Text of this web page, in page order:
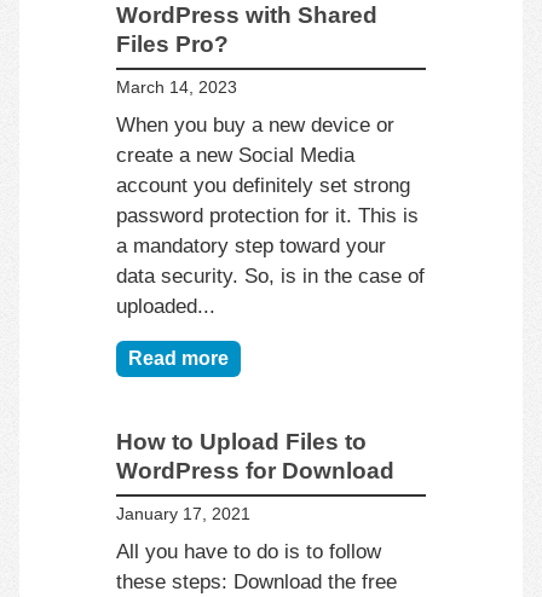
WordPress with Shared
Files Pro?
March 14, 2023
When you buy a new device or
create a new Social Media
account you definitely set strong
password protection for it. This is
a mandatory step toward your
data security. So, is in the case of
uploaded...
Read more
How to Upload Files to
WordPress for Download
January 17, 2021
All you have to do is to follow
these steps: Download the free